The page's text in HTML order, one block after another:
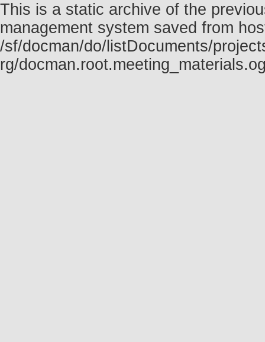
This is a static archive of the
management system saved from
/sf/docman/do/listDocuments/
rg/